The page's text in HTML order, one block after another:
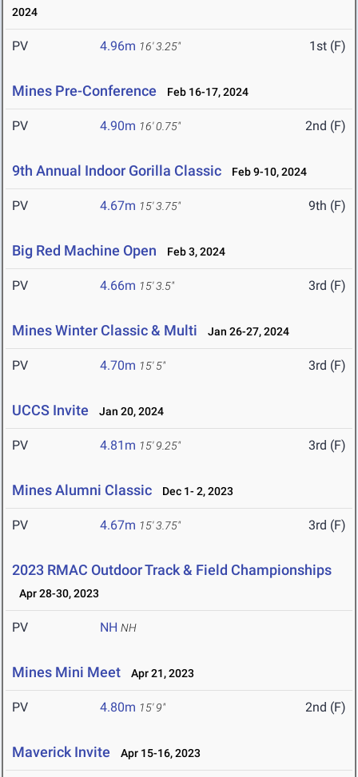
2024
PV 4.96m 16' 3.25" 1st (F)
Mines Pre-Conference Feb 16-17, 2024
PV 4.90m 16' 0.75" 2nd (F)
9th Annual Indoor Gorilla Classic Feb 9-10, 2024
PV 4.67m 15' 3.75" 9th (F)
Big Red Machine Open Feb 3, 2024
PV 4.66m 15' 3.5" 3rd (F)
Mines Winter Classic & Multi Jan 26-27, 2024
PV 4.70m 15' 5" 3rd (F)
UCCS Invite Jan 20, 2024
PV 4.81m 15' 9.25" 3rd (F)
Mines Alumni Classic Dec 1- 2, 2023
PV 4.67m 15' 3.75" 3rd (F)
2023 RMAC Outdoor Track & Field Championships
Apr 28-30, 2023
PV NH NH
Mines Mini Meet Apr 21, 2023
PV 4.80m 15' 9" 2nd (F)
Maverick Invite Apr 15-16, 2023